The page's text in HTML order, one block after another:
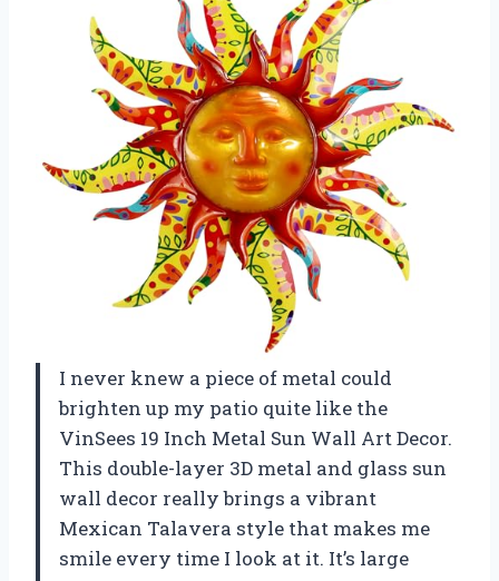
I never knew a piece of metal could
brighten up my patio quite like the
VinSees 19 Inch Metal Sun Wall Art Decor.
This double-layer 3D metal and glass sun
wall decor really brings a vibrant
Mexican Talavera style that makes me
smile every time I look at it. It’s large